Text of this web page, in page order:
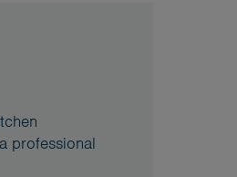
professional